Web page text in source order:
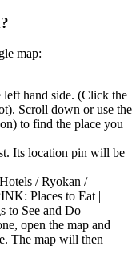
map:
hand side. (Click the
Scroll down or use the
to find the place you
Its location pin will be
/ Ryokan /
Places to Eat |
to See and Do
open the map and
The map will then